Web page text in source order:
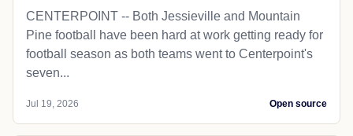
CENTERPOINT -- Both Jessieville and Mountain
Pine football have been hard at work getting ready for
football season as both teams went to Centerpoint's
seven...
Jul 19, 2026 Open source